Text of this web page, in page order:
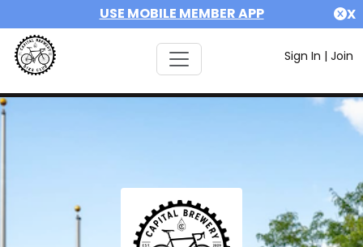
USE MOBILE MEMBER APP X
Sign In | Join